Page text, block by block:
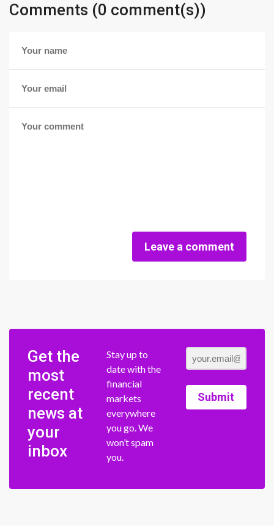
Comments (0 comment(s))
Leave a comment
Get the
most
recent
news at
your
inbox
Stay up to
date with the
financial
markets
everywhere
you go. We
won’t spam
you.
Submit